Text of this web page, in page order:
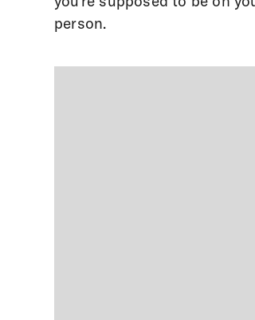
person.